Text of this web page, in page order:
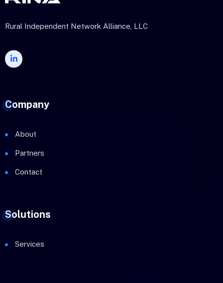
Rural Independent Network Alliance, LLC
Company
About
Partners
Contact
Solutions
Services